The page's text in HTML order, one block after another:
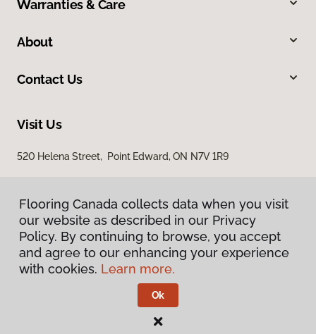
Warranties & Care
About
Contact Us
Visit Us
520 Helena Street, Point Edward, ON N7V 1R9
Privacy Policy
Terms & Conditions
Flooring Canada.
Flooring Canada collects data when you visit
our website as described in our Privacy
Policy. By continuing to browse, you accept
and agree to our enhancing your experience
with cookies. Learn more.
Ok